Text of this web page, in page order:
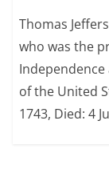
Thomas
who was the
of the United
1743, Died: 4